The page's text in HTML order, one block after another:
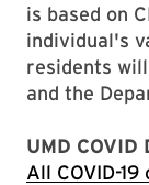
is based on
individual's
residents
and the
UMD COVID
All COVID-